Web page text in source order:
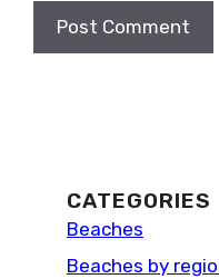
CATEGORIES
Beaches
Beaches by